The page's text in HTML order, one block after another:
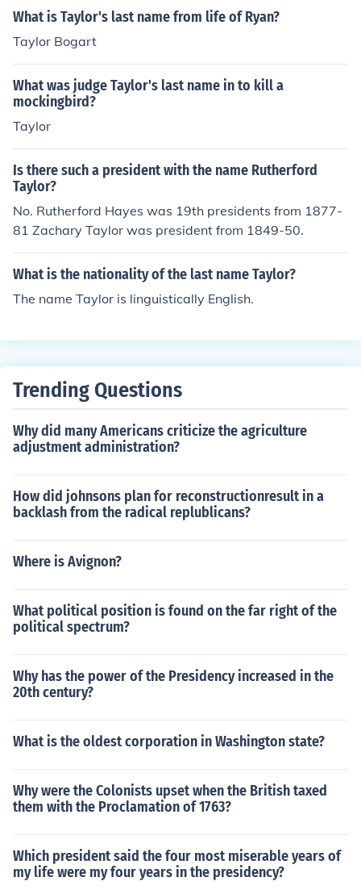
What is Taylor's last name from life of Ryan?
Taylor Bogart
What was judge Taylor's last name in to kill a
mockingbird?
Taylor
Is there such a president with the name Rutherford
Taylor?
No. Rutherford Hayes was 19th presidents from 1877-
81 Zachary Taylor was president from 1849-50.
What is the nationality of the last name Taylor?
The name Taylor is linguistically English.
Trending Questions
Why did many Americans criticize the agriculture
adjustment administration?
How did johnsons plan for reconstructionresult in a
backlash from the radical replublicans?
Where is Avignon?
What political position is found on the far right of the
political spectrum?
Why has the power of the Presidency increased in the
20th century?
What is the oldest corporation in Washington state?
Why were the Colonists upset when the British taxed
them with the Proclamation of 1763?
Which president said the four most miserable years of
my life were my four years in the presidency?